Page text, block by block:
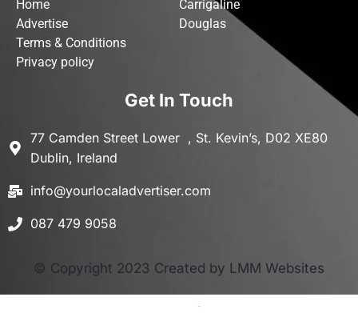
Home
Advertise
Terms & Conditions
Privacy policy
Carrigaline
Douglas
Get In Touch
77 Camden Street Lower , St. Kevin’s, D02 XE80
Dublin, Ireland
info@yourlocaladvertiser.com
087 479 9058
© Copyright 2023 Created by LMM Websites
-